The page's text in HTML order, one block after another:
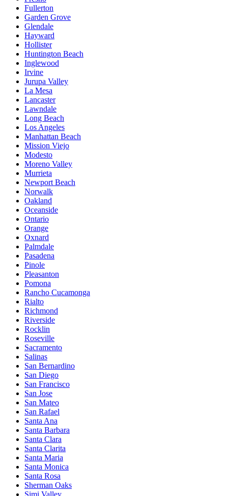
Fullerton
Garden Grove
Glendale
Hayward
Hollister
Huntington Beach
Inglewood
Irvine
Jurupa Valley
La Mesa
Lancaster
Lawndale
Long Beach
Los Angeles
Manhattan Beach
Mission Viejo
Modesto
Moreno Valley
Murrieta
Newport Beach
Norwalk
Oakland
Oceanside
Ontario
Orange
Oxnard
Palmdale
Pasadena
Pinole
Pleasanton
Pomona
Rancho Cucamonga
Rialto
Richmond
Riverside
Rocklin
Roseville
Sacramento
Salinas
San Bernardino
San Diego
San Francisco
San Jose
San Mateo
San Rafael
Santa Ana
Santa Barbara
Santa Clara
Santa Clarita
Santa Maria
Santa Monica
Santa Rosa
Sherman Oaks
Simi Valley